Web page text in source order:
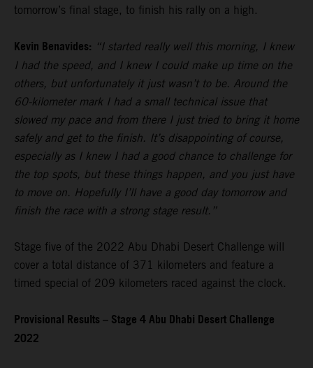
tomorrow’s final stage, to finish his rally on a high.
Kevin Benavides: “I started really well this morning, I knew
I had the speed, and I knew I could make up time on the
others, but unfortunately it just wasn’t to be. Around the
60-kilometer mark I had a small technical issue that
slowed my pace and from there I just tried to bring it home
safely and get to the finish. It’s disappointing of course,
especially as I knew I had a good chance to challenge for
the top spots, but these things happen, and you just have
to move on. Hopefully I’ll have a good day tomorrow and
finish the race with a strong stage result.”
Stage five of the 2022 Abu Dhabi Desert Challenge will
cover a total distance of 371 kilometers and feature a
timed special of 209 kilometers raced against the clock.
Provisional Results – Stage 4 Abu Dhabi Desert Challenge
2022